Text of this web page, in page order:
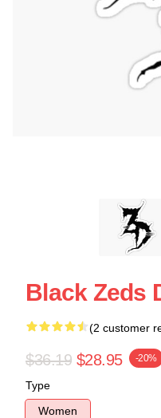
Black Zeds
(2 customer
$36.19 $28.95 -20%
Type
Women